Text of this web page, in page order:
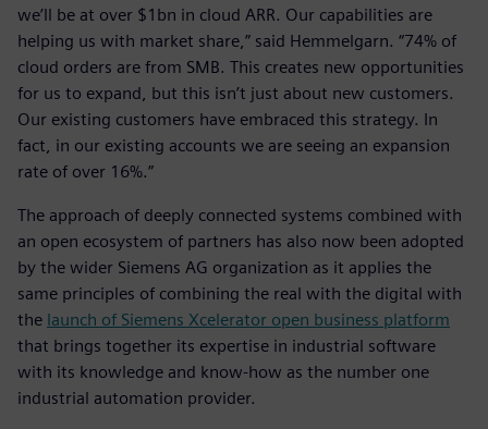
we’ll be at over $1bn in cloud ARR. Our capabilities are
helping us with market share,” said Hemmelgarn. “74% of
cloud orders are from SMB. This creates new opportunities
for us to expand, but this isn’t just about new customers.
Our existing customers have embraced this strategy. In
fact, in our existing accounts we are seeing an expansion
rate of over 16%.”
The approach of deeply connected systems combined with
an open ecosystem of partners has also now been adopted
by the wider Siemens AG organization as it applies the
same principles of combining the real with the digital with
the launch of Siemens Xcelerator open business platform
that brings together its expertise in industrial software
with its knowledge and know-how as the number one
industrial automation provider.